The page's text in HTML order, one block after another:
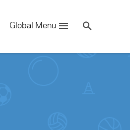
Global Menu
for:
Se